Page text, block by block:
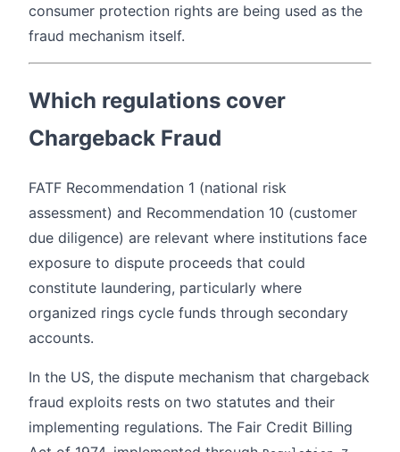
consumer protection rights are being used as the
fraud mechanism itself.
Which regulations cover
Chargeback Fraud
FATF Recommendation 1 (national risk
assessment) and Recommendation 10 (customer
due diligence) are relevant where institutions face
exposure to dispute proceeds that could
constitute laundering, particularly where
organized rings cycle funds through secondary
accounts.
In the US, the dispute mechanism that chargeback
fraud exploits rests on two statutes and their
implementing regulations. The Fair Credit Billing